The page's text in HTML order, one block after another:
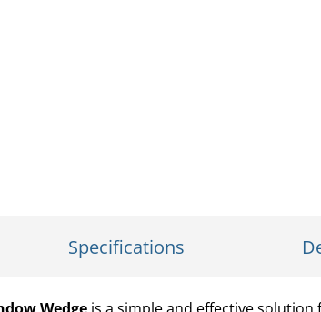
Specifications
Wedge is a simple and effective